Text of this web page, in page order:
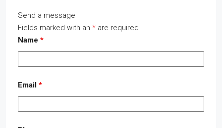
Send a message
Fields marked with an * are required
Name *
Email *